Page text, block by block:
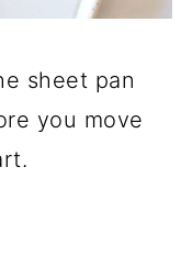
sheet pan
you move